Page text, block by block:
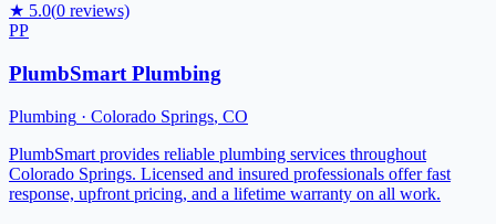
★ 5.0(0 reviews)
PP
PlumbSmart Plumbing
Plumbing · Colorado Springs, CO
PlumbSmart provides reliable plumbing services throughout
Colorado Springs. Licensed and insured professionals offer fast
response, upfront pricing, and a lifetime warranty on all work.